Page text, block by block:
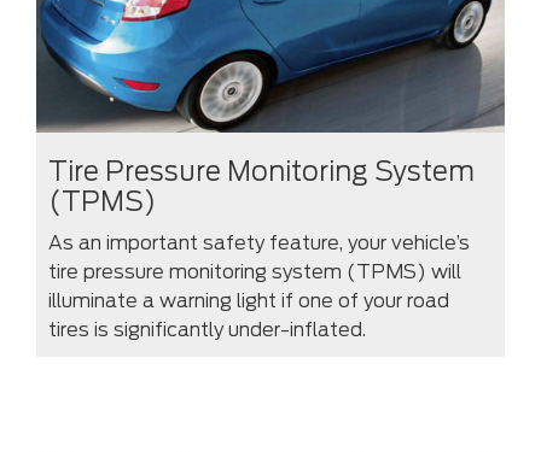
Tire Pressure Monitoring System
(TPMS)
As an important safety feature, your vehicle’s
tire pressure monitoring system (TPMS) will
illuminate a warning light if one of your road
tires is significantly under-inflated.